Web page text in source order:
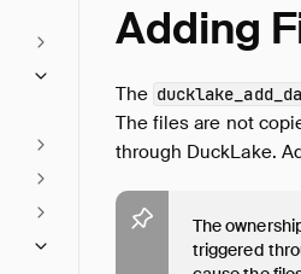
Adding
The
The files are not
through DuckLake.
The
triggered